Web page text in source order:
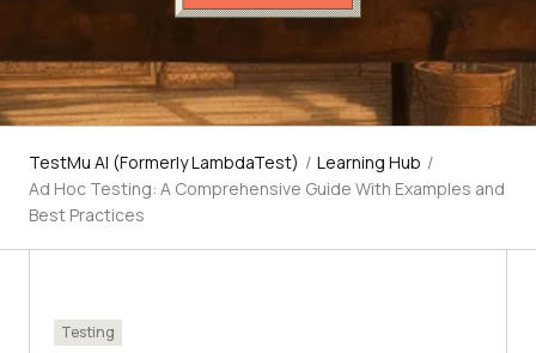
TestMu AI (Formerly LambdaTest) / Learning Hub /
Ad Hoc Testing: A Comprehensive Guide With Examples and
Best Practices
Testing